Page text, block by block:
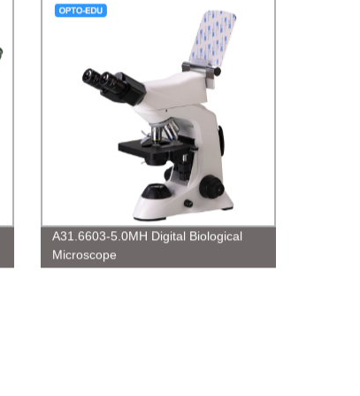
A31.6603-5.0MH Digital Biological
Microscope